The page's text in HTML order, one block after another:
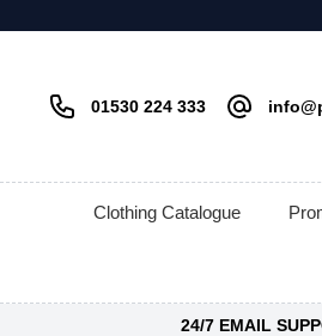
01530 224 333
Clothing Catalogue
24/7 EMAIL